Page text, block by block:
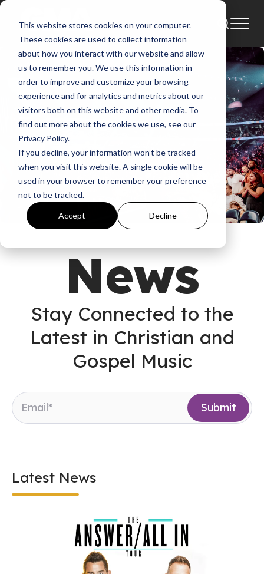
This website stores cookies on your computer.
These cookies are used to collect information
about how you interact with our website and allow
us to remember you. We use this information in
order to improve and customize your browsing
experience and for analytics and metrics about our
visitors both on this website and other media. To
find out more about the cookies we use, see our
Privacy Policy.
If you decline, your information won’t be tracked
when you visit this website. A single cookie will be
used in your browser to remember your preference
not to be tracked.
Accept Decline
News
Stay Connected to the
Latest in Christian and
Gospel Music
Latest News